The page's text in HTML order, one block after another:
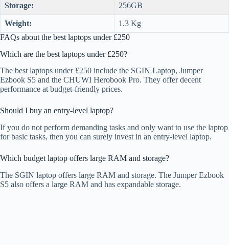
Storage: 256GB
Weight:
1.3 Kg
FAQs about the best laptops under £250
Which are the best laptops under £250?
The best laptops under £250 include the SGIN Laptop, Jumper
Ezbook S5 and the CHUWI Herobook Pro. They offer decent
performance at budget-friendly prices.
Should I buy an entry-level laptop?
If you do not perform demanding tasks and only want to use the laptop
for basic tasks, then you can surely invest in an entry-level laptop.
Which budget laptop offers large RAM and storage?
The SGIN laptop offers large RAM and storage. The Jumper Ezbook
S5 also offers a large RAM and has expandable storage.